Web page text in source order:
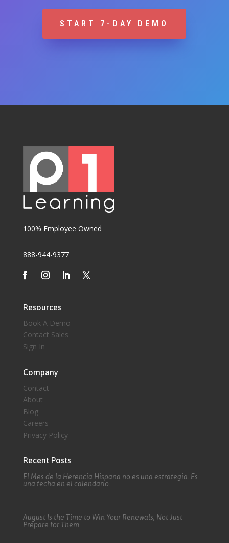
START 7-DAY DEMO
100% Employee Owned
888-944-9377
Resources
Book A Demo
Contact Sales
Sign In
Company
Contact
About
Blog
Careers
Privacy Policy
Recent Posts
El Mes de la Herencia Hispana no es una estrategia. Es
una fecha en el calendario.
August Is the Time to Win Your Renewals, Not Just
Prepare for Them